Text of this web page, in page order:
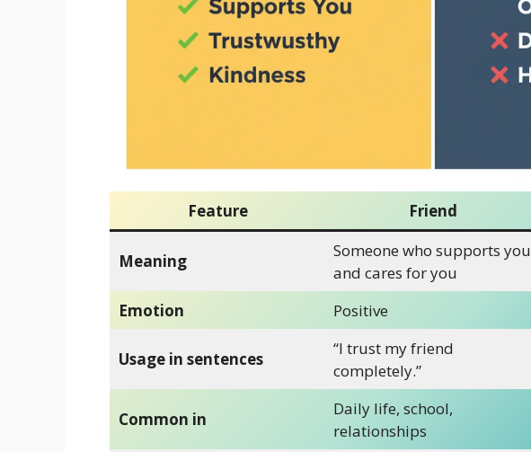
Feature Friend
Meaning
Someone who supports you
and cares for you
Emotion
Positive
Usage in sentences
“I trust my friend
completely.”
Common in
Daily life, school,
relationships